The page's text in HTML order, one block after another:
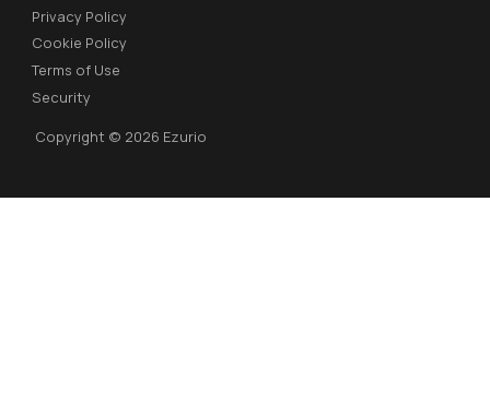
Privacy Policy
Cookie Policy
Terms of Use
Security
Copyright © 2026 Ezurio